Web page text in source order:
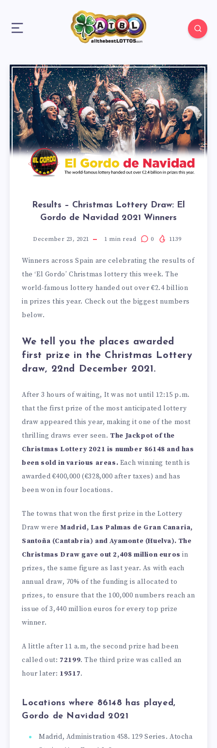
Results – Christmas Lottery Draw: El
Gordo de Navidad 2021 Winners
December 23, 2021 1 min read 0 1139
Winners across Spain are celebrating the results of
the ‘El Gordo’ Christmas lottery this week. The
world-famous lottery handed out over €2.4 billion
in prizes this year. Check out the biggest numbers
below.
We tell you the places awarded
first prize in the Christmas Lottery
draw, 22nd December 2021.
After 3 hours of waiting, It was not until 12:15 p.m.
that the first prize of the most anticipated lottery
draw appeared this year, making it one of the most
thrilling draws ever seen. The Jackpot of the
Christmas Lottery 2021 is number 86148 and has
been sold in various areas. Each winning tenth is
awarded €400,000 (€328,000 after taxes) and has
been won in four locations.
The towns that won the first prize in the Lottery
Draw were Madrid, Las Palmas de Gran Canaria,
Santoña (Cantabria) and Ayamonte (Huelva). The
Christmas Draw gave out 2,408 million euros in
prizes, the same figure as last year. As with each
annual draw, 70% of the funding is allocated to
prizes, to ensure that the 100,000 numbers reach an
issue of 3,440 million euros for every top prize
winner.
A little after 11 a.m, the second prize had been
called out: 72199. The third prize was called an
hour later: 19517.
Locations where 86148 has played,
Gordo de Navidad 2021
Madrid, Administration 458. 129 Series. Atocha